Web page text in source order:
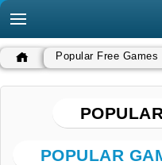
Popular Free Games
POPULAR
POPULAR